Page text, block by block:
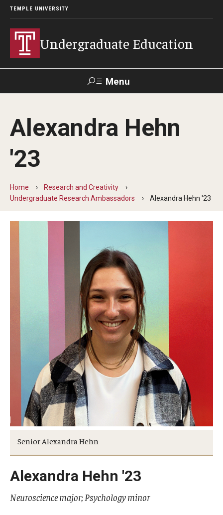
TEMPLE UNIVERSITY
Undergraduate Education
Menu
TUportal
Transfer Info
Course Equivalency Tables
Credit for Prior Learning
Transfer Gened Requirements
Transfer Agreements
Transfer Student Resources
Advising
Advising Appointments
Advising Offices
Forms and Documents
Returning to Temple
Advisor Awards
Opportunities
Alexandra Hehn
'23
Home
Research and Creativity
Undergraduate Research Ambassadors
Alexandra Hehn '23
Senior Alexandra Hehn
Alexandra Hehn '23
Neuroscience major; Psychology minor